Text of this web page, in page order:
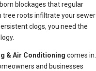
blockages that regular
tree roots infiltrate your sewer
clogs, you need the
& Air Conditioning comes in.
and businesses